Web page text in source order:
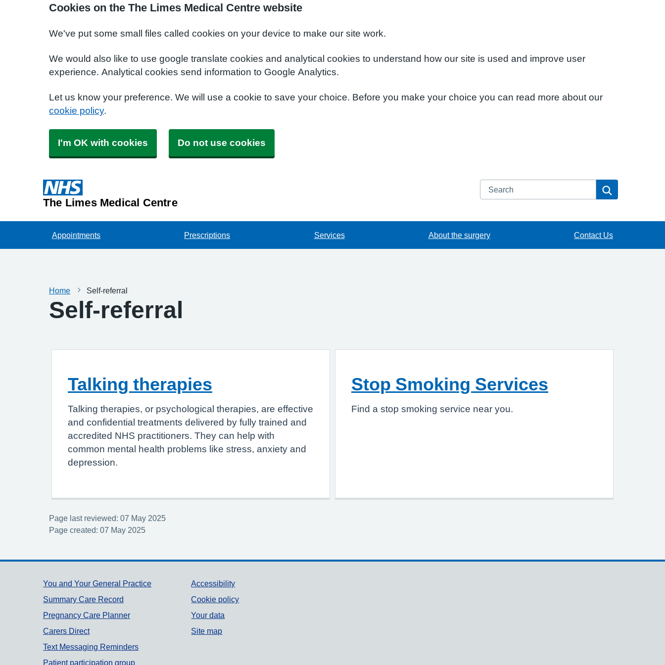
Cookies on the The Limes Medical Centre website
We've put some small files called cookies on your device to make our site work.
We would also like to use google translate cookies and analytical cookies to understand how our site is used and improve user
experience. Analytical cookies send information to Google Analytics.
Let us know your preference. We will use a cookie to save your choice. Before you make your choice you can read more about our
cookie policy.
I'm OK with cookies Do not use cookies
The Limes Medical Centre
Search
Appointments Prescriptions Services About the surgery Contact Us
Home Self-referral
Self-referral
Talking therapies
Talking therapies, or psychological therapies, are effective
and confidential treatments delivered by fully trained and
accredited NHS practitioners. They can help with
common mental health problems like stress, anxiety and
depression.
Stop Smoking Services
Find a stop smoking service near you.
Page last reviewed: 07 May 2025
Page created: 07 May 2025
Support links
You and Your General Practice
Summary Care Record
Pregnancy Care Planner
Carers Direct
Text Messaging Reminders
Patient participation group
Accessibility
Cookie policy
Your data
Site map